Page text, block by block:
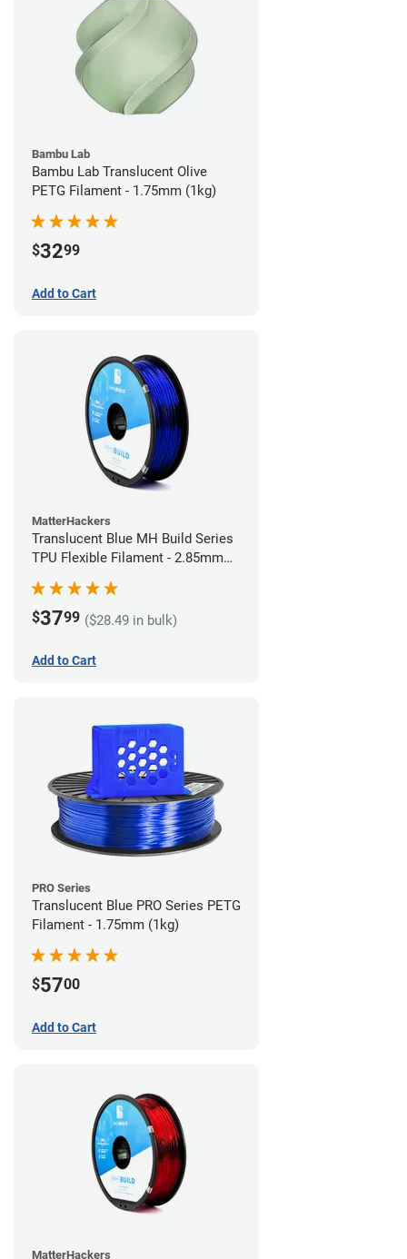
Bambu Lab
Bambu Lab Translucent Olive
PETG Filament - 1.75mm (1kg)
$3299
Add to Cart
MatterHackers
Translucent Blue MH Build Series
TPU Flexible Filament - 2.85mm
$3799 ($28.49 in bulk)
Add to Cart
PRO Series
Translucent Blue PRO Series PETG
Filament - 1.75mm (1kg)
$5700
Add to Cart
MatterHackers